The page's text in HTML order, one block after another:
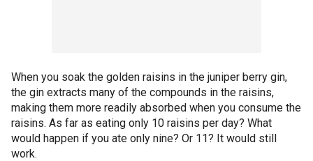
When you soak the golden raisins in the juniper berry gin,
the gin extracts many of the compounds in the raisins,
making them more readily absorbed when you consume the
raisins. As far as eating only 10 raisins per day? What
would happen if you ate only nine? Or 11? It would still
work.